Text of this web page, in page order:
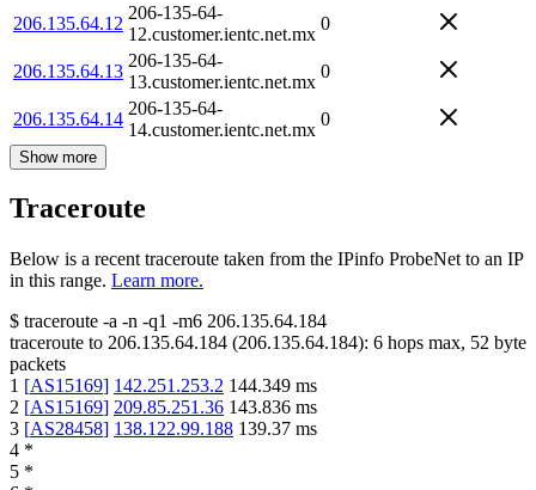
206.135.64.12
206-135-64-
12.customer.ientc.net.mx
0
206.135.64.13
206-135-64-
13.customer.ientc.net.mx
0
206.135.64.14
206-135-64-
14.customer.ientc.net.mx
0
Show more
Traceroute
Below is a recent traceroute taken from the IPinfo ProbeNet to an IP
in this range. Learn more.
$ traceroute -a -n -q1 -m6 206.135.64.184
traceroute to 206.135.64.184 (206.135.64.184): 6 hops max, 52 byte
packets
1 [AS15169] 142.251.253.2 144.349 ms
2 [AS15169] 209.85.251.36 143.836 ms
3 [AS28458] 138.122.99.188 139.37 ms
4 *
5 *